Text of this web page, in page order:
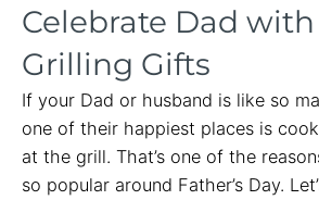
Celebrate Dad with
Grilling Gifts
If your Dad or husband is like so
one of their happiest places is
at the grill. That’s one of the
so popular around Father’s Day.